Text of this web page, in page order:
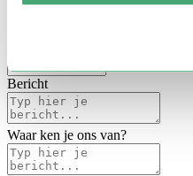
Bericht
Waar ken je ons van?